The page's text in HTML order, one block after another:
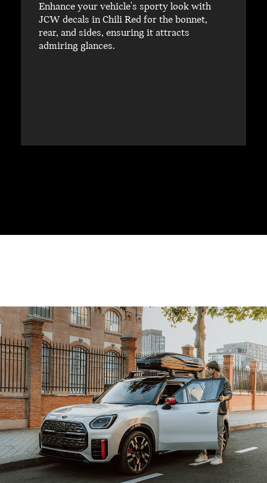
Enhance your vehicle's sporty look with
JCW decals in Chili Red for the bonnet,
rear, and sides, ensuring it attracts
admiring glances.